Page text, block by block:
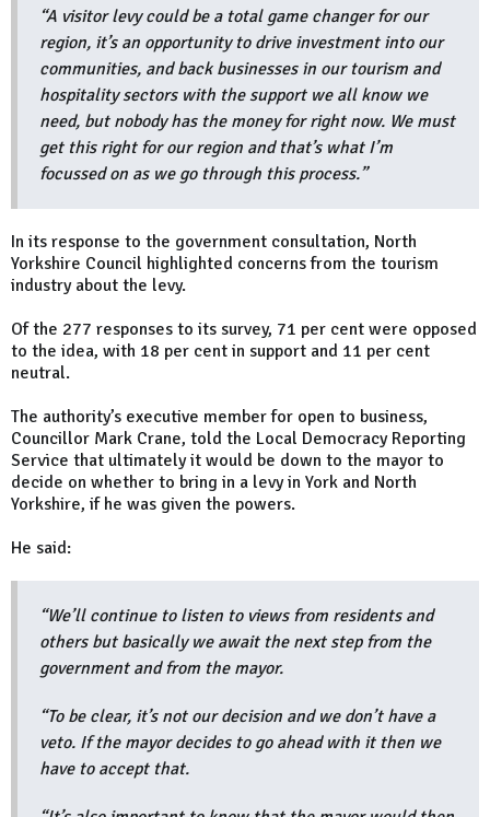
“A visitor levy could be a total game changer for our
region, it’s an opportunity to drive investment into our
communities, and back businesses in our tourism and
hospitality sectors with the support we all know we
need, but nobody has the money for right now. We must
get this right for our region and that’s what I’m
focussed on as we go through this process.”
In its response to the government consultation, North
Yorkshire Council highlighted concerns from the tourism
industry about the levy.
Of the 277 responses to its survey, 71 per cent were opposed
to the idea, with 18 per cent in support and 11 per cent
neutral.
The authority’s executive member for open to business,
Councillor Mark Crane, told the Local Democracy Reporting
Service that ultimately it would be down to the mayor to
decide on whether to bring in a levy in York and North
Yorkshire, if he was given the powers.
He said:
“We’ll continue to listen to views from residents and
others but basically we await the next step from the
government and from the mayor.
“To be clear, it’s not our decision and we don’t have a
veto. If the mayor decides to go ahead with it then we
have to accept that.